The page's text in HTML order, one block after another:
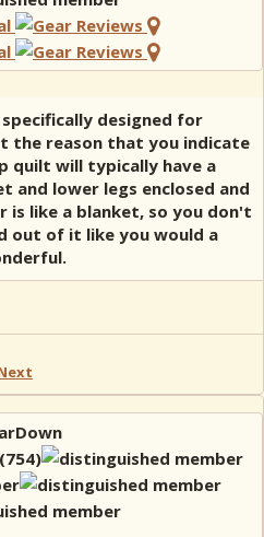
designed for
the reason that you indicate
quilt will typically have a
lower legs enclosed and
is like a blanket, so you don't
out of it like you would a